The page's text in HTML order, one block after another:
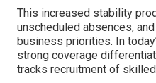
This increased stability
unscheduled absences,
business priorities. In
strong coverage
tracks recruitment of